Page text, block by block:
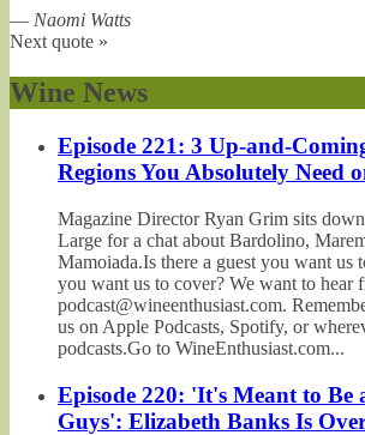
— Naomi Watts
Next quote »
Wine News
Episode 221: 3 Up-and-
Regions You Absolutely Need
Magazine Director Ryan Grim sits
Large for a chat about Bardolino,
Mamoiada.Is there a guest you want us
you want us to cover? We want to hear
podcast@wineenthusiast.com.
us on Apple Podcasts, Spotify, or
podcasts.Go to WineEnthusiast.com...
Episode 220: 'It's Meant to Be
Guys': Elizabeth Banks Is